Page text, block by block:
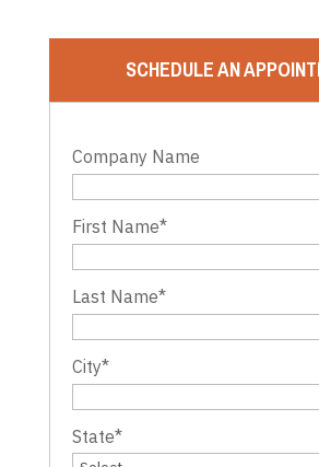
SCHEDULE AN
Company Name
First Name*
Last Name*
City*
State*